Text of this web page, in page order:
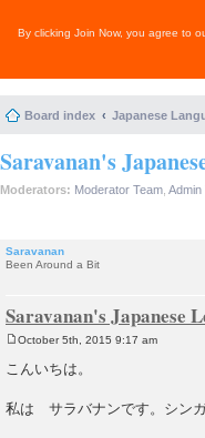
By clicking Join Now, you agree to
Board index Japanese
Saravanan's
Moderators: Moderator Team Admin
Saravanan
Been Around a Bit
Saravanan's Japanese
s
October 5th, 2015 9:17 am
こんいちは。
私は サラバナンです。シン